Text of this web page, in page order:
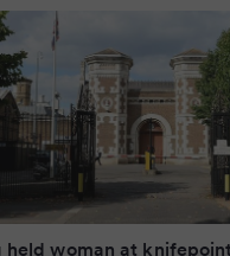
held woman at